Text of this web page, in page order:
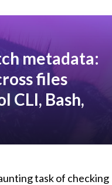
metadata:
files
CLI, Bash,
task of checking